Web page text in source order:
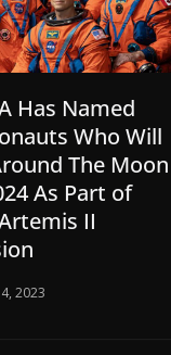
Has Named
Who Will
The Moon
As Part of
II
2023